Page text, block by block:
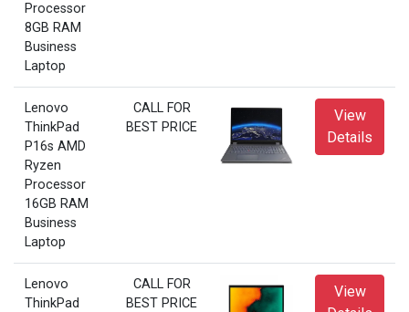
Processor
8GB RAM
Business
Laptop
Lenovo
ThinkPad
P16s AMD
Ryzen
Processor
16GB RAM
Business
Laptop
CALL FOR
BEST PRICE
View
Details
Lenovo
ThinkPad
CALL FOR
BEST PRICE
View